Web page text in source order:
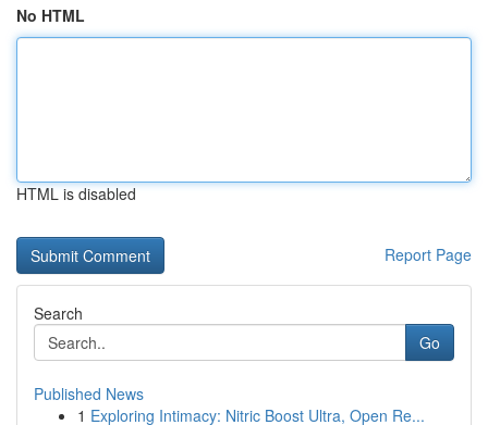
No HTML
HTML is disabled
Report Page
Search
Go
Published News
1 Exploring Intimacy: Nitric Boost Ultra, Open Re...